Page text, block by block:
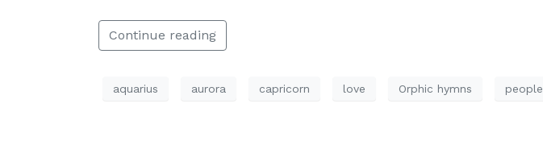
Continue reading
aquarius aurora capricorn love Orphic hymns people